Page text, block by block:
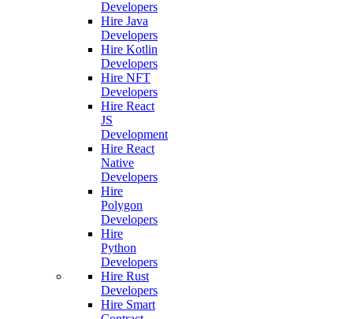
Developers
Hire Java
Developers
Hire Kotlin
Developers
Hire NFT
Developers
Hire React
JS
Development
Hire React
Native
Developers
Hire
Polygon
Developers
Hire
Python
Developers
Hire Rust
Developers
Hire Smart